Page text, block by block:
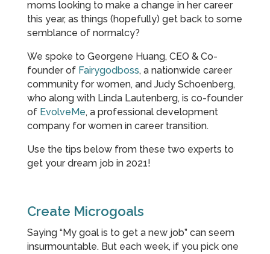
moms looking to make a change in her career
this year, as things (hopefully) get back to some
semblance of normalcy?
We spoke to Georgene Huang, CEO & Co-
founder of Fairygodboss, a nationwide career
community for women, and Judy Schoenberg,
who along with Linda Lautenberg, is co-founder
of EvolveMe, a professional development
company for women in career transition.
Use the tips below from these two experts to
get your dream job in 2021!
Create Microgoals
Saying “My goal is to get a new job” can seem
insurmountable. But each week, if you pick one